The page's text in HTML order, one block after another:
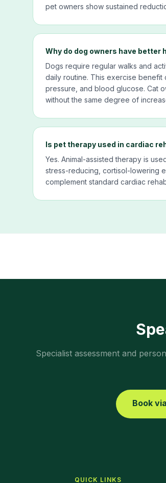
pet owners show sustained
Why do dog owners have better
Dogs require regular walks and
daily routine. This exercise
pressure, and blood glucose. Cat
without the same degree of
Is pet therapy used in cardiac
Yes. Animal-assisted therapy is
stress-reducing, cortisol-lowering
complement standard cardiac
Specialist assessment and
Book
QUICK LINKS